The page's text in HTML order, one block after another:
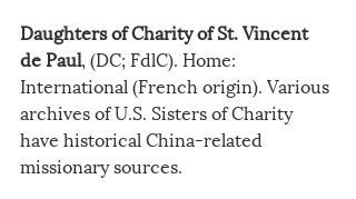
Daughters of Charity of St. Vincent
de Paul, (DC; FdlC). Home:
International (French origin). Various
archives of U.S. Sisters of Charity
have historical China-related
missionary sources.